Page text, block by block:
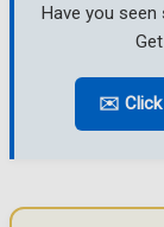
Have you
✉️ Click